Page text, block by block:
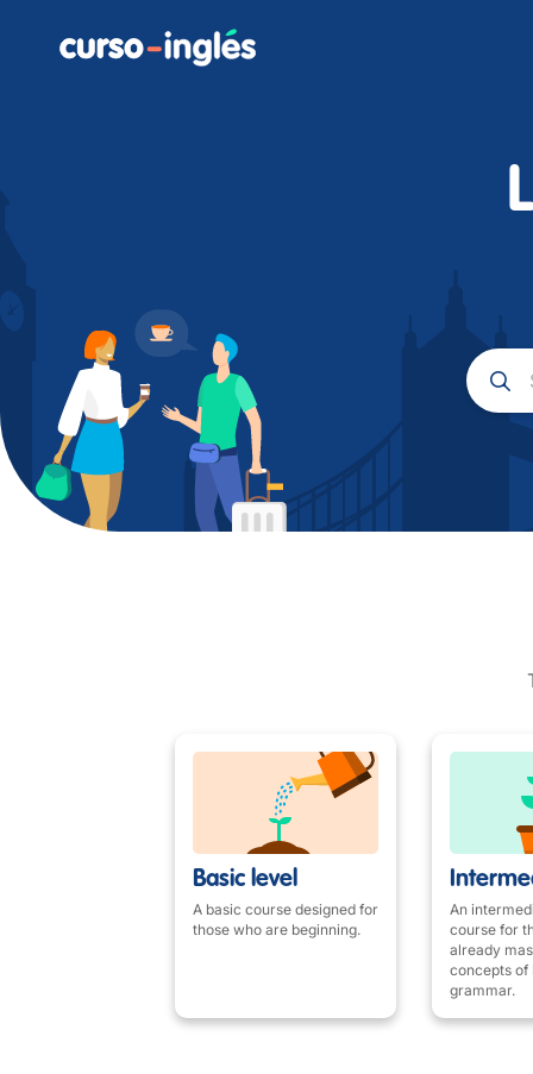
Basic level
A basic course designed for
those who are beginning.
An
course for
already
concepts of
grammar.